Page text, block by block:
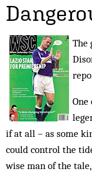
The
if at all – as some
could control the
wise man of the